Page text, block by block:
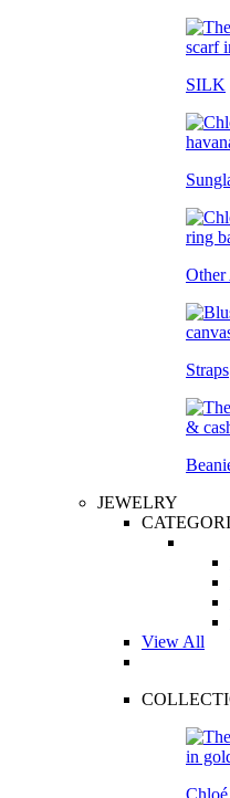
SILK
Other
Straps
JEWELRY
View All